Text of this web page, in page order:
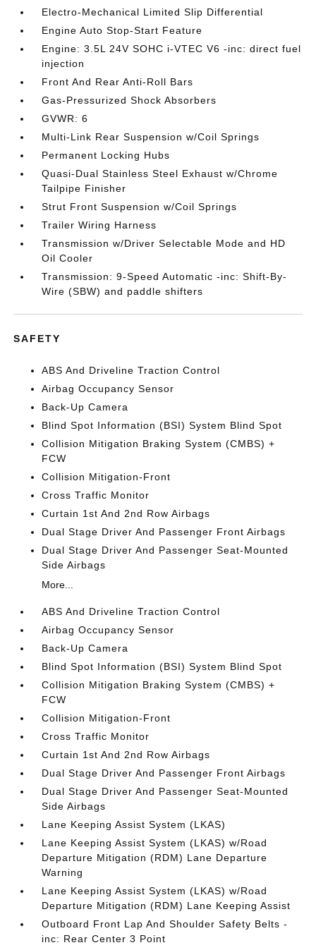
Electro-Mechanical Limited Slip Differential
Engine Auto Stop-Start Feature
Engine: 3.5L 24V SOHC i-VTEC V6 -inc: direct fuel
injection
Front And Rear Anti-Roll Bars
Gas-Pressurized Shock Absorbers
GVWR: 6
Multi-Link Rear Suspension w/Coil Springs
Permanent Locking Hubs
Quasi-Dual Stainless Steel Exhaust w/Chrome
Tailpipe Finisher
Strut Front Suspension w/Coil Springs
Trailer Wiring Harness
Transmission w/Driver Selectable Mode and HD
Oil Cooler
Transmission: 9-Speed Automatic -inc: Shift-By-
Wire (SBW) and paddle shifters
SAFETY
ABS And Driveline Traction Control
Airbag Occupancy Sensor
Back-Up Camera
Blind Spot Information (BSI) System Blind Spot
Collision Mitigation Braking System (CMBS) +
FCW
Collision Mitigation-Front
Cross Traffic Monitor
Curtain 1st And 2nd Row Airbags
Dual Stage Driver And Passenger Front Airbags
Dual Stage Driver And Passenger Seat-Mounted
Side Airbags
More...
ABS And Driveline Traction Control
Airbag Occupancy Sensor
Back-Up Camera
Blind Spot Information (BSI) System Blind Spot
Collision Mitigation Braking System (CMBS) +
FCW
Collision Mitigation-Front
Cross Traffic Monitor
Curtain 1st And 2nd Row Airbags
Dual Stage Driver And Passenger Front Airbags
Dual Stage Driver And Passenger Seat-Mounted
Side Airbags
Lane Keeping Assist System (LKAS)
Lane Keeping Assist System (LKAS) w/Road
Departure Mitigation (RDM) Lane Departure
Warning
Lane Keeping Assist System (LKAS) w/Road
Departure Mitigation (RDM) Lane Keeping Assist
Outboard Front Lap And Shoulder Safety Belts -
inc: Rear Center 3 Point